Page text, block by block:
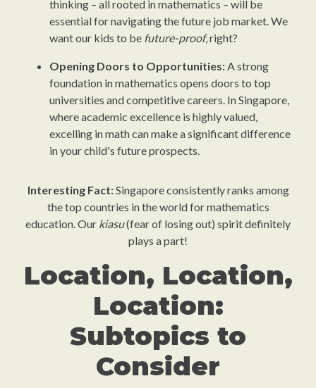
thinking – all rooted in mathematics – will be
essential for navigating the future job market. We
want our kids to be future-proof, right?
Opening Doors to Opportunities:A strong
foundation in mathematics opens doors to top
universities and competitive careers. In Singapore,
where academic excellence is highly valued,
excelling in math can make a significant difference
in your child's future prospects.
Interesting Fact:Singapore consistently ranks among
the top countries in the world for mathematics
education. Our kiasu(fear of losing out) spirit definitely
plays a part!
Location, Location,
Location:
Subtopics to
Consider